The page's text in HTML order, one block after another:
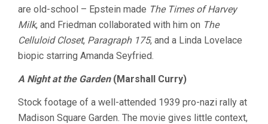
are old-school – Epstein made The Times of Harvey
Milk, and Friedman collaborated with him on The
Celluloid Closet, Paragraph 175, and a Linda Lovelace
biopic starring Amanda Seyfried.
A Night at the Garden(Marshall Curry)
Stock footage of a well-attended 1939 pro-nazi rally at
Madison Square Garden. The movie gives little context,